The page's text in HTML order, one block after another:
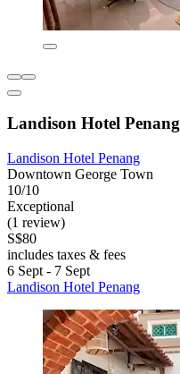
Landison Hotel Penang
Landison Hotel Penang
Downtown George Town
10/10
Exceptional
(1 review)
S$80
includes taxes & fees
6 Sept - 7 Sept
Landison Hotel Penang